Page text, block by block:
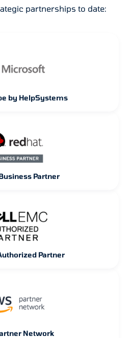
partnerships to date:
by HelpSystems
Partner
Partner
Network